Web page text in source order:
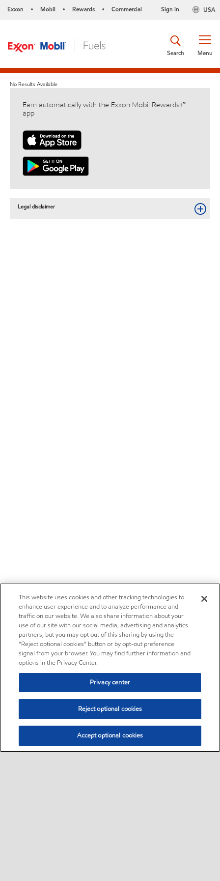
Exxon • Mobil • Rewards • Commercial USA
Sign in
Menu
Search
No Results Available
Earn automatically with the Exxon Mobil Rewards+™
app
Legal disclaimer
This website uses cookies and other tracking technologies to
enhance user experience and to analyze performance and
traffic on our website. We also share information about your
use of our site with our social media, advertising and analytics
partners, but you may opt out of this sharing by using the
“Reject optional cookies” button or by opt-out preference
signal from your browser. You may find further information and
options in the Privacy Center.
Privacy center
Reject optional cookies
Accept optional cookies